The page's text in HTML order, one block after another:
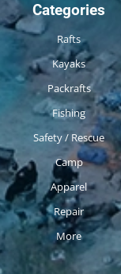
Categories
Rafts
Kayaks
Packrafts
Fishing
Safety / Rescue
Camp
Apparel
Repair
More